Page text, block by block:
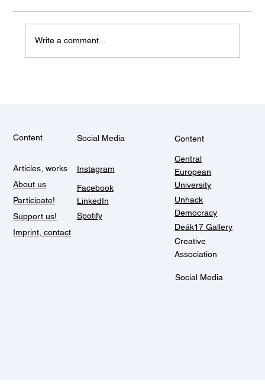
Write a comment...
Content
Articles, works
About us
Participate!
Support us!
Imprint, contact
Social Media
Instagram
Facebook
LinkedIn
Spotify
Content
Central
European
University
Unhack
Democracy
Deák17 Gallery
Creative
Association
Social Media